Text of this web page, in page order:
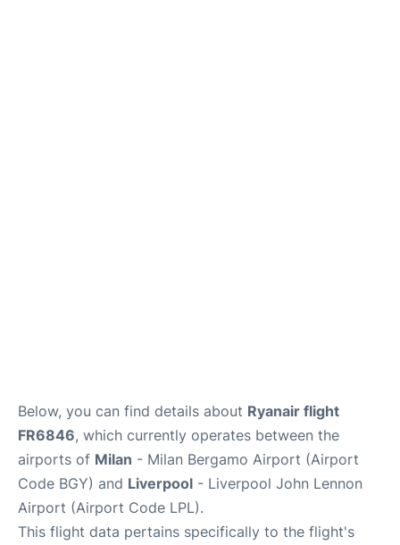
Below, you can find details about Ryanair flight
FR6846, which currently operates between the
airports of Milan - Milan Bergamo Airport (Airport
Code BGY) and Liverpool - Liverpool John Lennon
Airport (Airport Code LPL).
This flight data pertains specifically to the flight's